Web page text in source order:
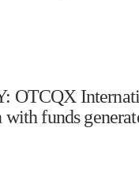
funds